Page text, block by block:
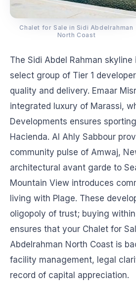
Chalet for Sale in Sidi Abdelrahman
North Coast
The Sidi Abdel Rahman
select group of Tier 1
quality and delivery. Emaar
integrated luxury of Marassi,
Developments ensures
Hacienda. Al Ahly Sabbour
community pulse of Amwaj,
architectural avant garde to
Mountain View introduces
living with Plage. These
oligopoly of trust; buying
ensures that your Chalet for
Abdelrahman North Coast is
facility management, legal
record of capital appreciation.